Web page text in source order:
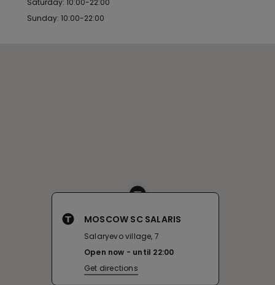
Saturday: 10:00-22:00
Sunday: 10:00-22:00
MOSCOW SC SALARIS
Salaryevo village, 7
Open now
until 22:00
Get directions